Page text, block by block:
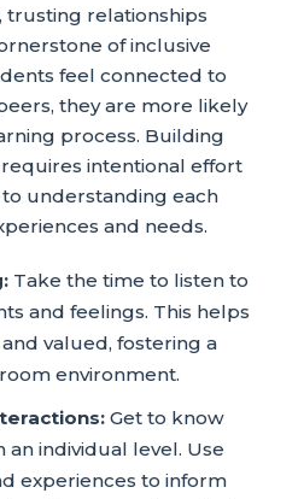
trusting relationships
of inclusive
feel connected to
they are more likely
process. Building
intentional effort
understanding each
and needs.
Take the time to listen to
and feelings. This helps
valued, fostering a
environment.
Get to know
individual level. Use
experiences to inform